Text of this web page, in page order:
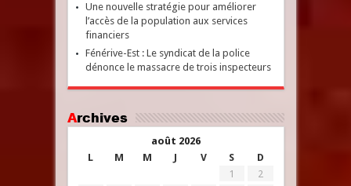
Une nouvelle stratégie pour améliorer
l’accès de la population aux services
financiers
Fénérive-Est : Le syndicat de la police
dénonce le massacre de trois inspecteurs
Archives
août 2026
L
M M J V S D
1
2